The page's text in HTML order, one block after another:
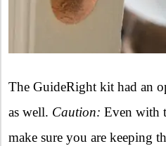
The GuideRight kit had an
as well. Caution: Even with
make sure you are keeping